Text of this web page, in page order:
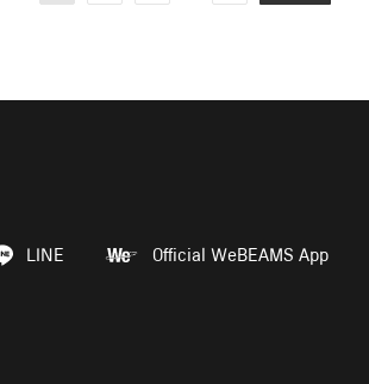
LINE Official WeBEAMS App